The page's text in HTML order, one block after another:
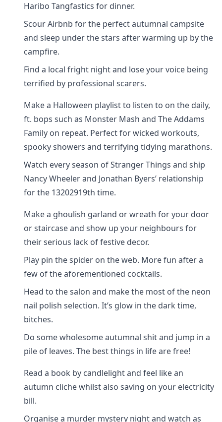
Haribo Tangfastics for dinner.
Scour Airbnb for the perfect autumnal campsite
and sleep under the stars after warming up by the
campfire.
Find a local fright night and lose your voice being
terrified by professional scarers.
Make a Halloween playlist to listen to on the daily,
ft. bops such as Monster Mash and The Addams
Family on repeat. Perfect for wicked workouts,
spooky showers and terrifying tidying marathons.
Watch every season of Stranger Things and ship
Nancy Wheeler and Jonathan Byers’ relationship
for the 13202919th time.
Make a ghoulish garland or wreath for your door
or staircase and show up your neighbours for
their serious lack of festive decor.
Play pin the spider on the web. More fun after a
few of the aforementioned cocktails.
Head to the salon and make the most of the neon
nail polish selection. It’s glow in the dark time,
bitches.
Do some wholesome autumnal shit and jump in a
pile of leaves. The best things in life are free!
Read a book by candlelight and feel like an
autumn cliche whilst also saving on your electricity
bill.
Organise a murder mystery night and watch as